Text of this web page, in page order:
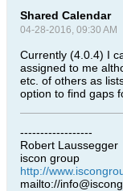
Shared Calendar
04-28-2016, 09:30 AM
Currently (4.0.4) I
assigned to me
etc. of others as
option to find gaps
------------------
Robert Laussegger
iscon group
http://
mailto://